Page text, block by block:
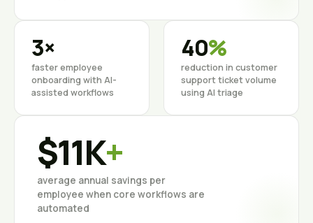
3×
faster employee
onboarding with AI-
assisted workflows
40%
reduction in customer
support ticket volume
using AI triage
$11K+
average annual savings per
employee when core workflows are
automated